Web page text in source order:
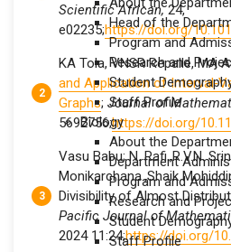
Head of the
Program and
Research and
Student
Staff Profile
Biology
About the
Department
Program and
Research and
Student
Staff Profile
Scientific African,24,
e02235;https://doi.org/
KA Tola, VNSR Repalle, MA
and Application of
Graphs; Journal of
5692756;https://doi.org/
Vasu Babu; N. Rafi.,R.V.N.
Monikarchana.,Shaik
Divisibility of Almost
Pacific Journal of
2024 11:24;https://doi.org/